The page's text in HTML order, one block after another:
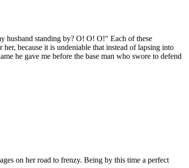
husband standing by? O! O! O!" Each of these
because it is undeniable that instead of lapsing into
he gave me before the base man who swore to defend
on her road to frenzy. Being by this time a perfect